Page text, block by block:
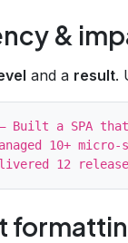
&
and a result.
Built a SPA
10+